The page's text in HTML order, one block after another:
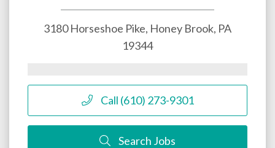
3180 Horseshoe Pike, Honey Brook, PA
19344
Call (610) 273-9301
Search Jobs